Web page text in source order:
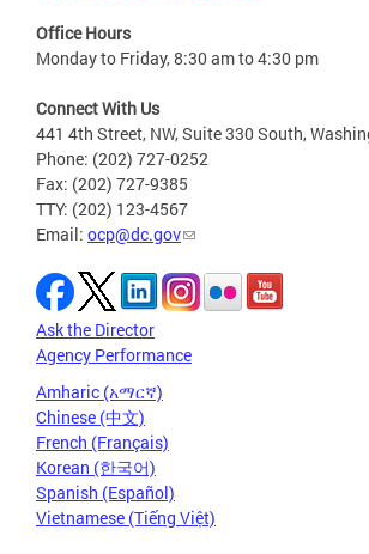
Office Hours
Monday to Friday, 8:30 am to 4:30 pm
Connect With Us
441 4th Street, NW, Suite 330 South,
Phone: (202) 727-0252
Fax: (202) 727-9385
TTY: (202) 123-4567
Email: ocp@dc.gov
Ask the Director
Agency Performance
Amharic (አማርኛ)
Chinese (中文)
French (Français)
Korean (한국어)
Spanish (Español)
Vietnamese (Tiếng Việt)